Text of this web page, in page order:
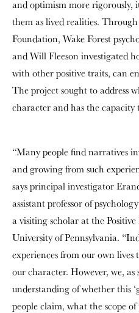
and optimism more rigorously,
them as lived realities.
Foundation, Wake Forest
and Will Fleeson investigated
with other positive traits, can
The project sought to address
character and has the capacity
“Many people find narratives
and growing from such
says principal investigator
assistant professor of
a visiting scholar at the
University of Pennsylvania.
experiences from our own lives
our character. However, we, as
understanding of whether this
people claim, what the scope of